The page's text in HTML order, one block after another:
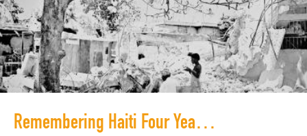
Remembering Haiti Four Years after the Earthquake